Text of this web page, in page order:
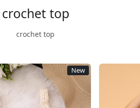
crochet top
crochet top
New